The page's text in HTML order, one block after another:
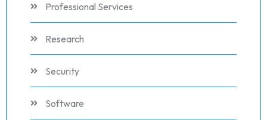
Professional Services
Research
Security
Software